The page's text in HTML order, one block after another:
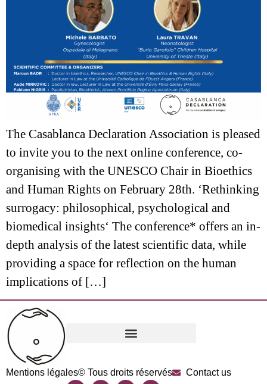
The Casablanca Declaration Association is pleased
to invite you to the next online conference, co-
organising with the UNESCO Chair in Bioethics
and Human Rights on February 28th. ‘Rethinking
surrogacy: philosophical, psychological and
biomedical insights‘ The conference* offers an in-
depth analysis of the latest scientific data, while
providing a space for reflection on the human
implications of […]
Mentions légales© Tous droits réservés Contact us